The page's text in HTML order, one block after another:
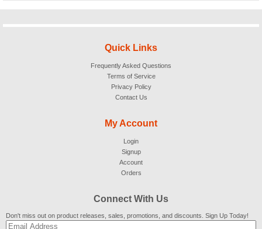
Quick Links
Frequently Asked Questions
Terms of Service
Privacy Policy
Contact Us
My Account
Login
Signup
Account
Orders
Connect With Us
Don't miss out on product releases, sales, promotions, and discounts. Sign Up Today!